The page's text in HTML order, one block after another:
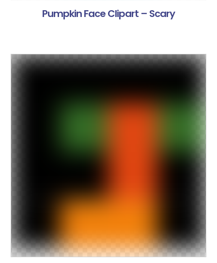
Pumpkin Face Clipart – Scary